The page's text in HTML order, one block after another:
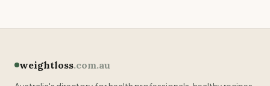
weightloss.com.au